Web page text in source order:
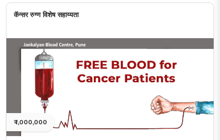
कॅन्सर रुग्ण विशेष सहाय्यता
₹ 1,000,000